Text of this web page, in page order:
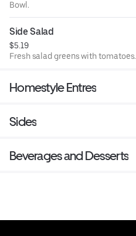
Bowl.
Side Salad
$5.19
Fresh salad greens with tomatoes.
Homestyle Entres
Sides
Beverages and Desserts